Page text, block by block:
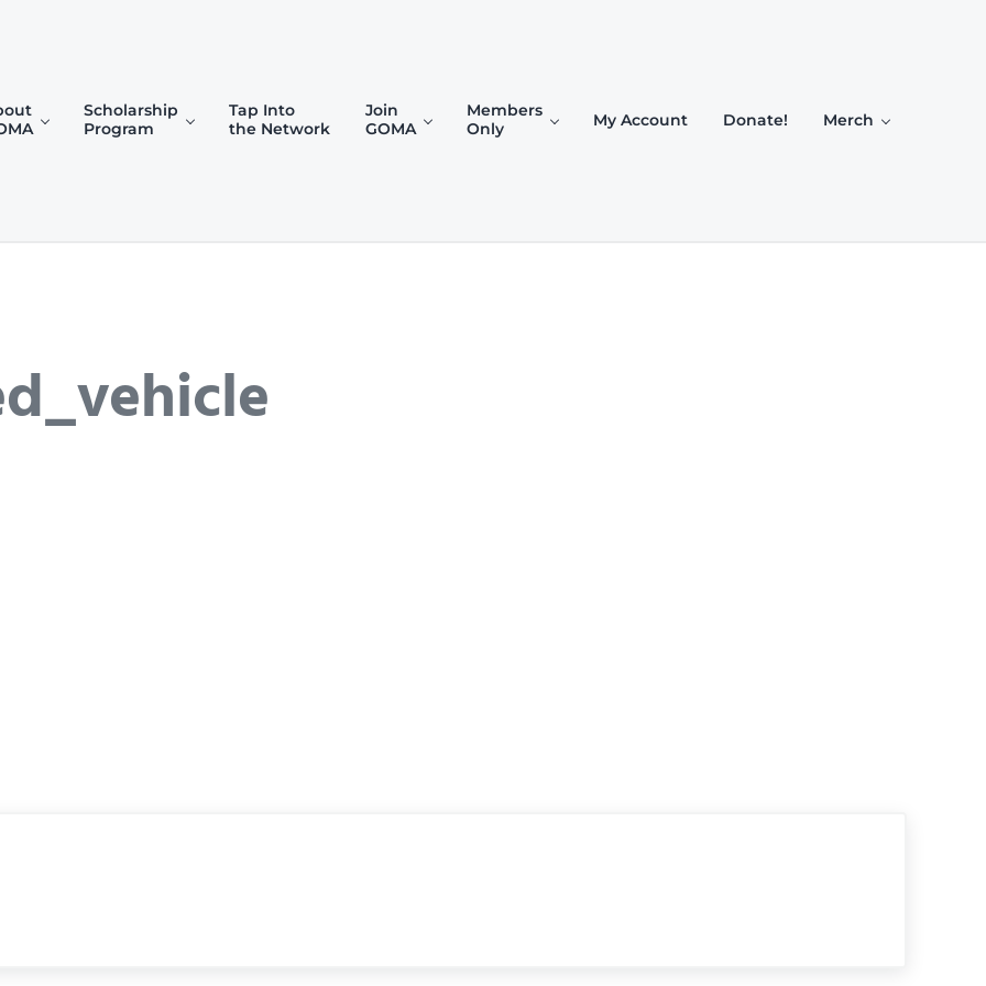
Scholarship
Program
Tap Into
the Network
Join
GOMA
Members
Only
My Account Donate! Merch